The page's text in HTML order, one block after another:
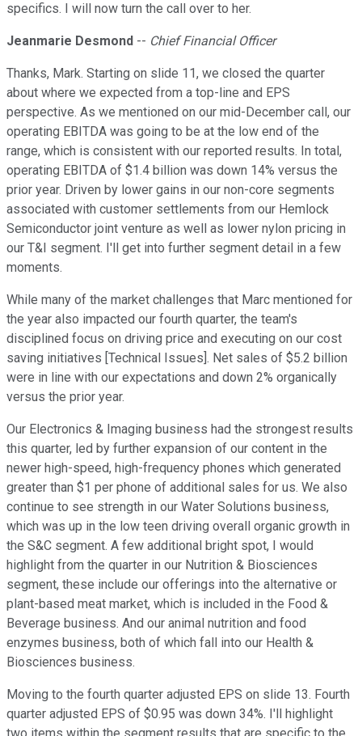
specifics. I will now turn the call over to her.
Jeanmarie Desmond -- Chief Financial Officer
Thanks, Mark. Starting on slide 11, we closed the quarter
about where we expected from a top-line and EPS
perspective. As we mentioned on our mid-December call, our
operating EBITDA was going to be at the low end of the
range, which is consistent with our reported results. In total,
operating EBITDA of $1.4 billion was down 14% versus the
prior year. Driven by lower gains in our non-core segments
associated with customer settlements from our Hemlock
Semiconductor joint venture as well as lower nylon pricing in
our T&I segment. I'll get into further segment detail in a few
moments.
While many of the market challenges that Marc mentioned for
the year also impacted our fourth quarter, the team's
disciplined focus on driving price and executing on our cost
saving initiatives [Technical Issues]. Net sales of $5.2 billion
were in line with our expectations and down 2% organically
versus the prior year.
Our Electronics & Imaging business had the strongest results
this quarter, led by further expansion of our content in the
newer high-speed, high-frequency phones which generated
greater than $1 per phone of additional sales for us. We also
continue to see strength in our Water Solutions business,
which was up in the low teen driving overall organic growth in
the S&C segment. A few additional bright spot, I would
highlight from the quarter in our Nutrition & Biosciences
segment, these include our offerings into the alternative or
plant-based meat market, which is included in the Food &
Beverage business. And our animal nutrition and food
enzymes business, both of which fall into our Health &
Biosciences business.
Moving to the fourth quarter adjusted EPS on slide 13. Fourth
quarter adjusted EPS of $0.95 was down 34%. I'll highlight